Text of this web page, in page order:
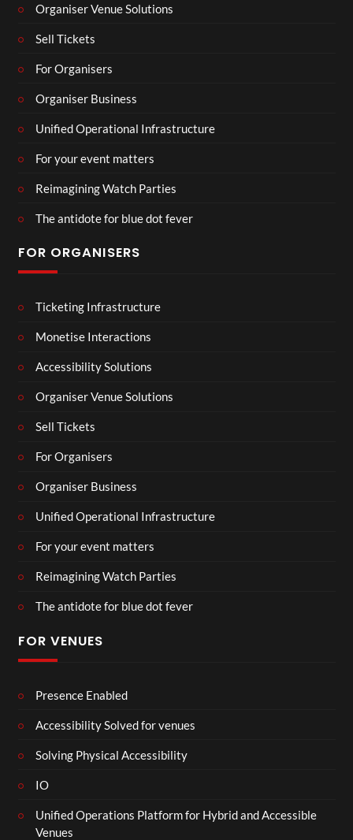
Organiser Venue Solutions
Sell Tickets
For Organisers
Organiser Business
Unified Operational Infrastructure
For your event matters
Reimagining Watch Parties
The antidote for blue dot fever
FOR ORGANISERS
Ticketing Infrastructure
Monetise Interactions
Accessibility Solutions
Organiser Venue Solutions
Sell Tickets
For Organisers
Organiser Business
Unified Operational Infrastructure
For your event matters
Reimagining Watch Parties
The antidote for blue dot fever
FOR VENUES
Presence Enabled
Accessibility Solved for venues
Solving Physical Accessibility
IO
Unified Operations Platform for Hybrid and Accessible
Venues